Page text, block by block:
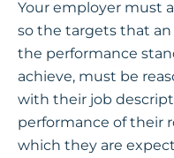
Your employer must
so the targets that
the performance
achieve, must be
with their job
performance of their
which they are